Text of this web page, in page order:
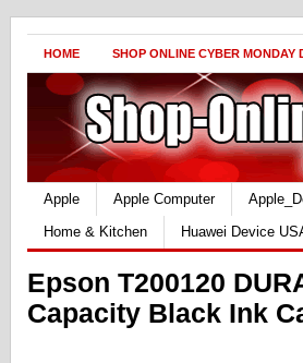
HOME SHOP ONLINE CYBER MONDAY
Apple Apple Computer
Home & Kitchen
Huawei Device
Epson T200120
Capacity Black Ink